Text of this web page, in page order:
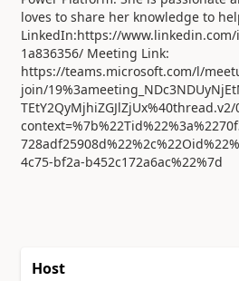
loves to share her knowledge to
LinkedIn:https://
1a836356/ Meeting Link:
https://teams.microsoft.com/l/
join/
TEtY2QyMjhiZGJlZjUx%40thread.v2/
4c75-bf2a-b452c172a6ac%22%7d
Host